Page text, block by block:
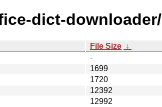
dict-downloader/
File Size ↓
-
1699
1720
12392
12992